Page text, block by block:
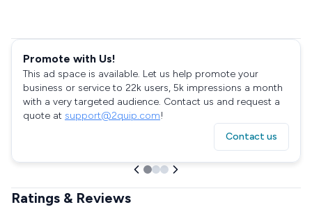
Promote with Us!
This ad space is available. Let us help promote your
business or service to 22k users, 5k impressions a month
with a very targeted audience. Contact us and request a
quote at support@2quip.com!
Contact us
Ratings & Reviews